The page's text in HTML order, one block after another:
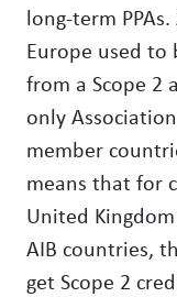
long-term
Europe used to
from a Scope 2
only
member
means that for
United
AIB countries,
get Scope 2